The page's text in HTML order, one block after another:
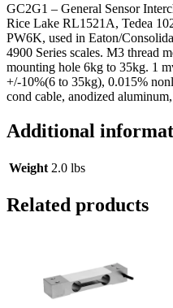
GC2G1 – General Sensor
Rice Lake RL1521A, Tedea
PW6K, used in Eaton/
4900 Series scales. M3 thread
mounting hole 6kg to 35kg. 1
+/-10%(6 to 35kg), 0.015%
cond cable, anodized
Additional
Weight 2.0 lbs
Related products